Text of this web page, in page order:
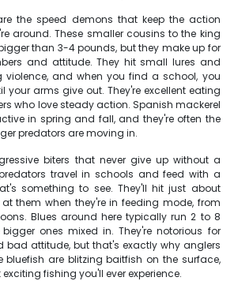
the speed demons that keep the action
around. These smaller cousins to the king
than 3-4 pounds, but they make up for
and attitude. They hit small lures and
violence, and when you find a school, you
arms give out. They're excellent eating
who love steady action. Spanish mackerel
in spring and fall, and they're often the
predators are moving in.
biters that never give up without a
travel in schools and feed with a
something to see. They'll hit just about
them when they're in feeding mode, from
Blues around here typically run 2 to 8
ones mixed in. They're notorious for
bad attitude, but that's exactly why anglers
bluefish are blitzing baitfish on the surface,
fishing you'll ever experience.